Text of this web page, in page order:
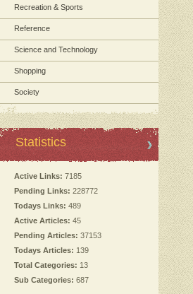
Recreation & Sports
Reference
Science and Technology
Shopping
Society
Statistics
Active Links: 7185
Pending Links: 228772
Todays Links: 489
Active Articles: 45
Pending Articles: 37153
Todays Articles: 139
Total Categories: 13
Sub Categories: 687